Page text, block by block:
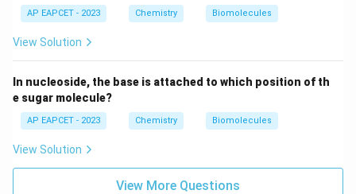
AP EAPCET - 2023 Chemistry Biomolecules
View Solution
In nucleoside, the base is attached to which position of th
e sugar molecule?
AP EAPCET - 2023 Chemistry Biomolecules
View Solution
View More Questions